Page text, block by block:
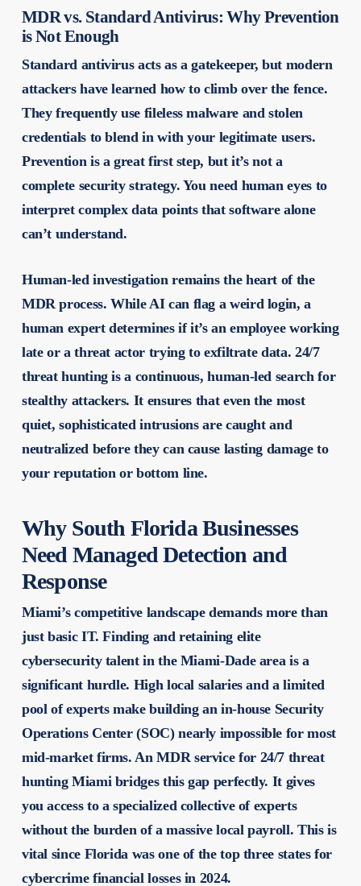
MDR vs. Standard Antivirus: Why Prevention
is Not Enough
Standard antivirus acts as a gatekeeper, but modern
attackers have learned how to climb over the fence.
They frequently use fileless malware and stolen
credentials to blend in with your legitimate users.
Prevention is a great first step, but it’s not a
complete security strategy. You need human eyes to
interpret complex data points that software alone
can’t understand.
Human-led investigation remains the heart of the
MDR process. While AI can flag a weird login, a
human expert determines if it’s an employee working
late or a threat actor trying to exfiltrate data. 24/7
threat hunting is a continuous, human-led search for
stealthy attackers. It ensures that even the most
quiet, sophisticated intrusions are caught and
neutralized before they can cause lasting damage to
your reputation or bottom line.
Why South Florida Businesses
Need Managed Detection and
Response
Miami’s competitive landscape demands more than
just basic IT. Finding and retaining elite
cybersecurity talent in the Miami-Dade area is a
significant hurdle. High local salaries and a limited
pool of experts make building an in-house Security
Operations Center (SOC) nearly impossible for most
mid-market firms. An MDR service for 24/7 threat
hunting Miami bridges this gap perfectly. It gives
you access to a specialized collective of experts
without the burden of a massive local payroll. This is
vital since Florida was one of the top three states for
cybercrime financial losses in 2024.